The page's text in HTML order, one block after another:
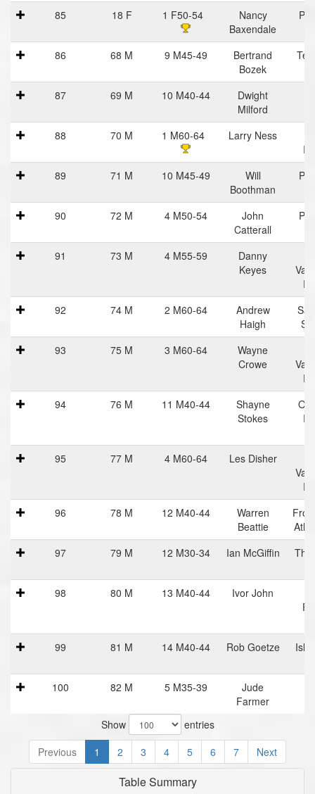
85
18 F 1 F50-54
Nancy
Baxendale
86
68 M 9 M45-49
Bertrand
Bozek
87
69 M 10 M40-44
Dwight
Milford
88
70 M 1 M60-64 Larry Ness
89
71 M 10 M45-49
Will
Boothman
90
72 M 4 M50-54
John
Catterall
91
73 M 4 M55-59
Danny
Keyes
92
74 M 2 M60-64
Andrew
Haigh
93
75 M 3 M60-64
Wayne
Crowe
94
76 M 11 M40-44
Shayne
Stokes
95
77 M 4 M60-64 Les Disher
96
78 M 12 M40-44
Warren
Beattie
97
79 M 12 M30-34 Ian McGiffin The
98 80 M 13 M40-44 Ivor John
99
81 M 14 M40-44 Rob Goetze
100
82 M 5 M35-39
Jude
Farmer
Show
entries
Previous
1 2 3 4 5 6 7 Next
Table Summary